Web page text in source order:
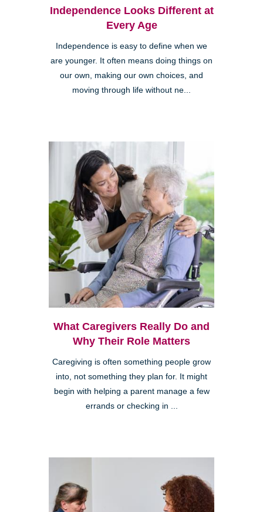
Independence Looks Different at
Every Age
Independence is easy to define when we
are younger. It often means doing things on
our own, making our own choices, and
moving through life without ne...
What Caregivers Really Do and
Why Their Role Matters
Caregiving is often something people grow
into, not something they plan for. It might
begin with helping a parent manage a few
errands or checking in ...